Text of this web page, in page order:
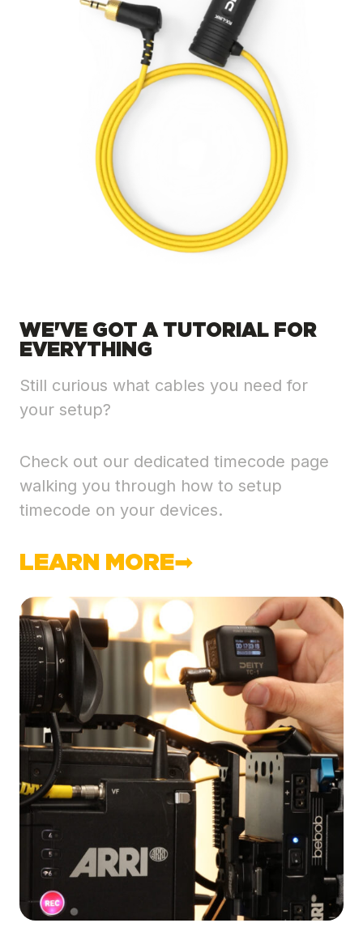
WE'VE GOT A TUTORIAL FOR
EVERYTHING
Still curious what cables you need for
your setup?
Check out our dedicated timecode page
walking you through how to setup
timecode on your devices.
LEARN MORE➡︎